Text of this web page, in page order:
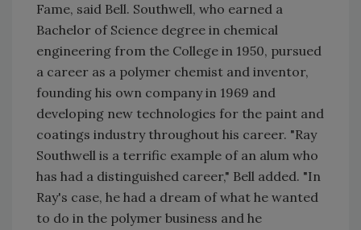
Fame, said Bell. Southwell, who earned a
Bachelor of Science degree in chemical
engineering from the College in 1950, pursued
a career as a polymer chemist and inventor,
founding his own company in 1969 and
developing new technologies for the paint and
coatings industry throughout his career. "Ray
Southwell is a terrific example of an alum who
has had a distinguished career," Bell added. "In
Ray's case, he had a dream of what he wanted
to do in the polymer business and he